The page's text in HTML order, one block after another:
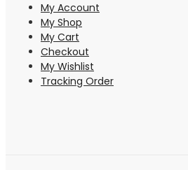
My Account
My Shop
My Cart
Checkout
My Wishlist
Tracking Order